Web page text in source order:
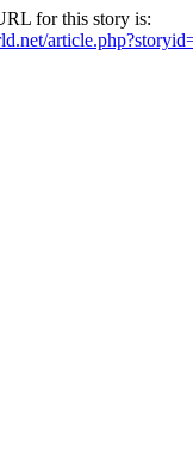
for this story is: